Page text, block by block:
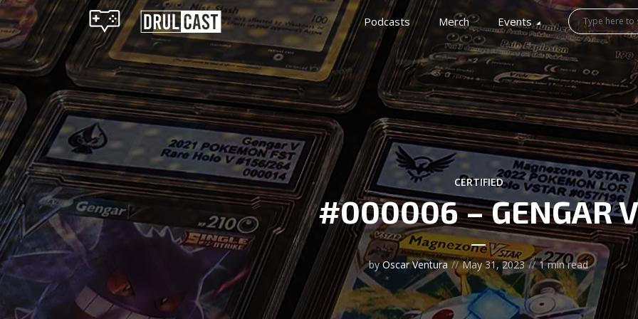
Podcasts Merch Events
CERTIFIED
#000006 – GENGAR V
byOscar Ventura May 31, 2023 1 min read